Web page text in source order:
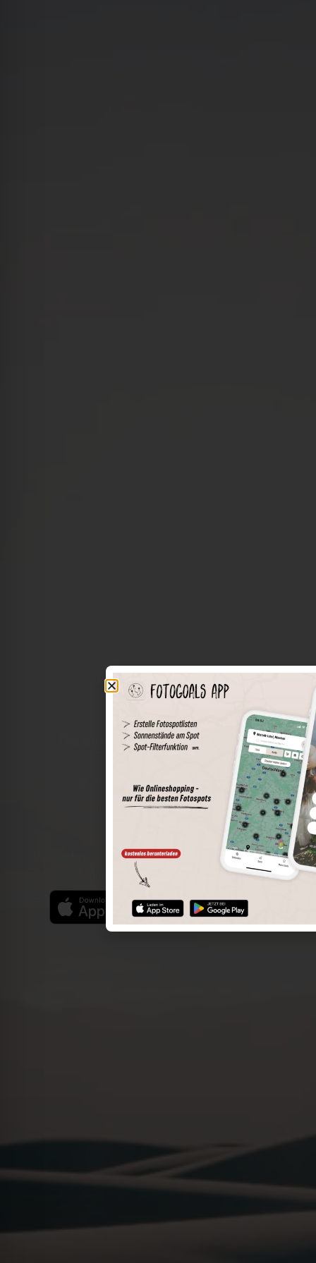
The world of places in your pocket
Perimeter search
Save spots
Sun positions at the spot
Spot details
Find the best photo spots even more easily with our app
for iOS and Android and enjoy a wider range of functions